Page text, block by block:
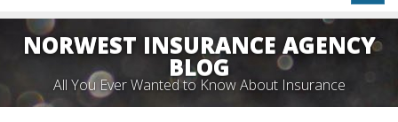
NORWEST INSURANCE AGENCY
BLOG
All You Ever Wanted to Know About Insurance